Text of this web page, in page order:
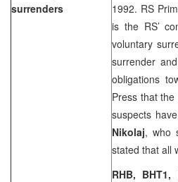
surrenders
1992. RS
is the RS’
voluntary
surrender
obligations
Press that
suspects
Nikolaj, who
stated that all
RHB, BHT1,